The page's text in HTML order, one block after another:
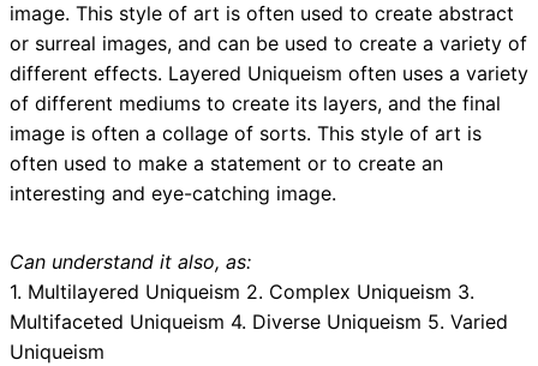
image. This style of art is often used to create abstract
or surreal images, and can be used to create a variety of
different effects. Layered Uniqueism often uses a variety
of different mediums to create its layers, and the final
image is often a collage of sorts. This style of art is
often used to make a statement or to create an
interesting and eye-catching image.
Can understand it also, as:
1. Multilayered Uniqueism 2. Complex Uniqueism 3.
Multifaceted Uniqueism 4. Diverse Uniqueism 5. Varied
Uniqueism